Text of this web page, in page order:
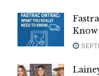
Know